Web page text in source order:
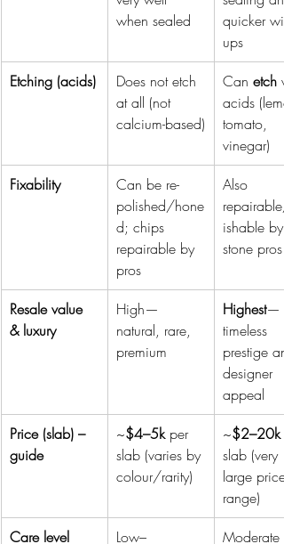
when sealed
quicker
ups
Etching (acids)
Does not etch
at all (not
calcium-based)
Can etch
acids
tomato,
vinegar)
Fixability
Can be re-
polished/hone
d; chips
repairable by
pros
Also
ishable by
stone pros
Resale value
& luxury
High—
natural, rare,
premium
Highest—
timeless
prestige
designer
appeal
Price (slab) –
guide
~$4–5k per
slab (varies by
colour/rarity)
~$2–20k
slab (very
large price
range)
Care level
Low– Moderate